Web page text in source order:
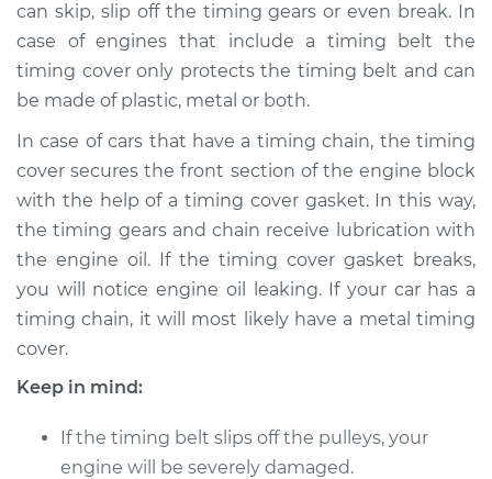
Shop/Dealer Price $1036.65- $1544.47
2009 Acura CSX
L4-2.0L
Service type
Timing Cover
Replacement
Estimate $839.76
Shop/Dealer Price $1036.64
2008 Acura CSX
L4-2.0L
can skip, slip off the timing gears or even break. In
case of engines that include a timing belt the
timing cover only protects the timing belt and can
be made of plastic, metal or both.
In case of cars that have a timing chain, the timing
cover secures the front section of the engine block
with the help of a timing cover gasket. In this way,
the timing gears and chain receive lubrication with
the engine oil. If the timing cover gasket breaks,
you will notice engine oil leaking. If your car has a
timing chain, it will most likely have a metal timing
cover.
Keep in mind:
If the timing belt slips off the pulleys, your
engine will be severely damaged.